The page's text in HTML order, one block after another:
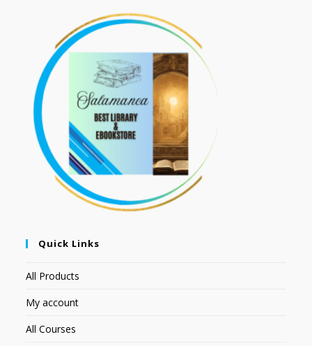
Quick Links
All Products
My account
All Courses